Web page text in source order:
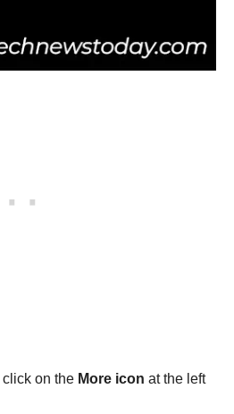
on the More icon at the left